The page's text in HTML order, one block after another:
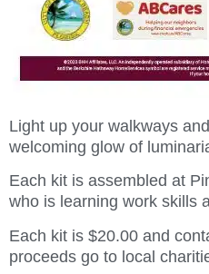
Light up your walkways
welcoming glow of
Each kit is assembled at
who is learning work skills
Each kit is $20.00 and
proceeds go to local